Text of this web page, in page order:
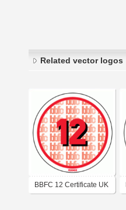
Related vector logos
BBFC 12 Certificate UK